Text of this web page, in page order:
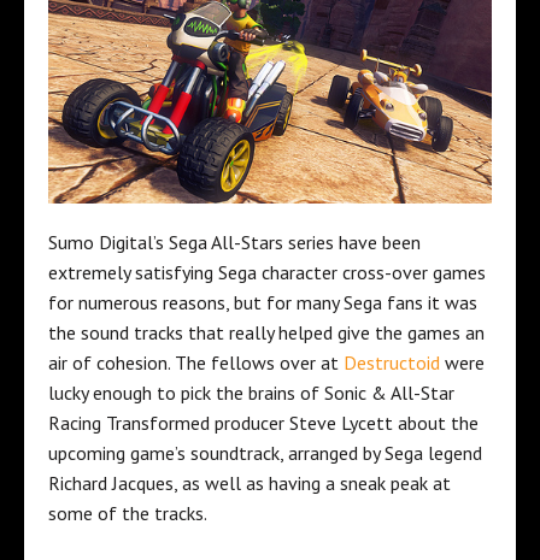
Sumo Digital’s Sega All-Stars series have been
extremely satisfying Sega character cross-over games
for numerous reasons, but for many Sega fans it was
the sound tracks that really helped give the games an
air of cohesion. The fellows over at Destructoid were
lucky enough to pick the brains of Sonic & All-Star
Racing Transformed producer Steve Lycett about the
upcoming game’s soundtrack, arranged by Sega legend
Richard Jacques, as well as having a sneak peak at
some of the tracks.